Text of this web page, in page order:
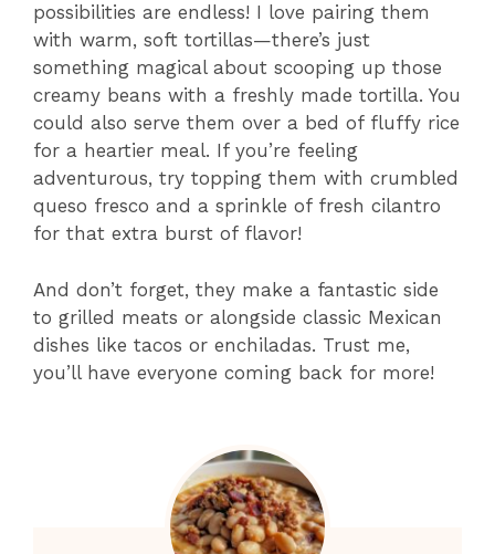
possibilities are endless! I love pairing them
with warm, soft tortillas—there’s just
something magical about scooping up those
creamy beans with a freshly made tortilla. You
could also serve them over a bed of fluffy rice
for a heartier meal. If you’re feeling
adventurous, try topping them with crumbled
queso fresco and a sprinkle of fresh cilantro
for that extra burst of flavor!
And don’t forget, they make a fantastic side
to grilled meats or alongside classic Mexican
dishes like tacos or enchiladas. Trust me,
you’ll have everyone coming back for more!